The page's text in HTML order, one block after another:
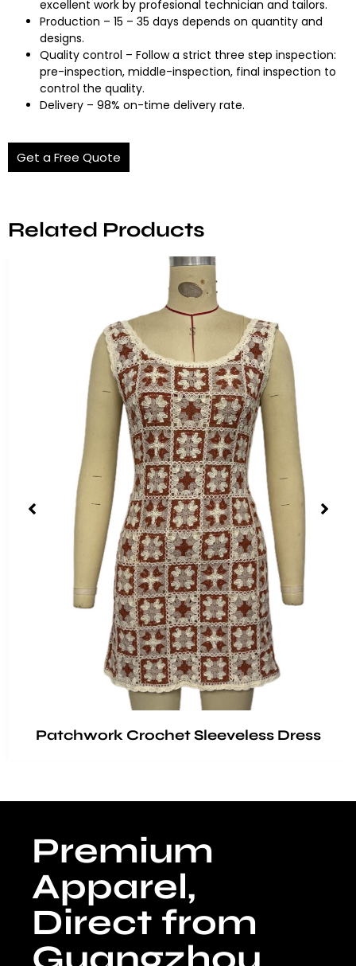
excellent work by profesional technician and tailors.
Production – 15 – 35 days depends on quantity and
designs.
Quality control – Follow a strict three step inspection:
pre-inspection, middle-inspection, final inspection to
control the quality.
Delivery – 98% on-time delivery rate.
Get a Free Quote
Related Products
Patchwork Crochet Sleeveless Dress
Premium
Apparel,
Direct from